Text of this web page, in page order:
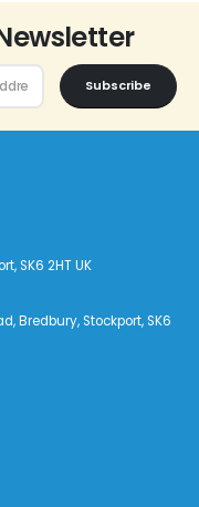
Subscribe
SK6 2HT UK
Bredbury, Stockport, SK6